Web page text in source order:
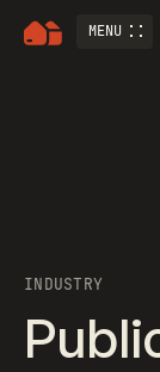
MENU
INDUSTRY